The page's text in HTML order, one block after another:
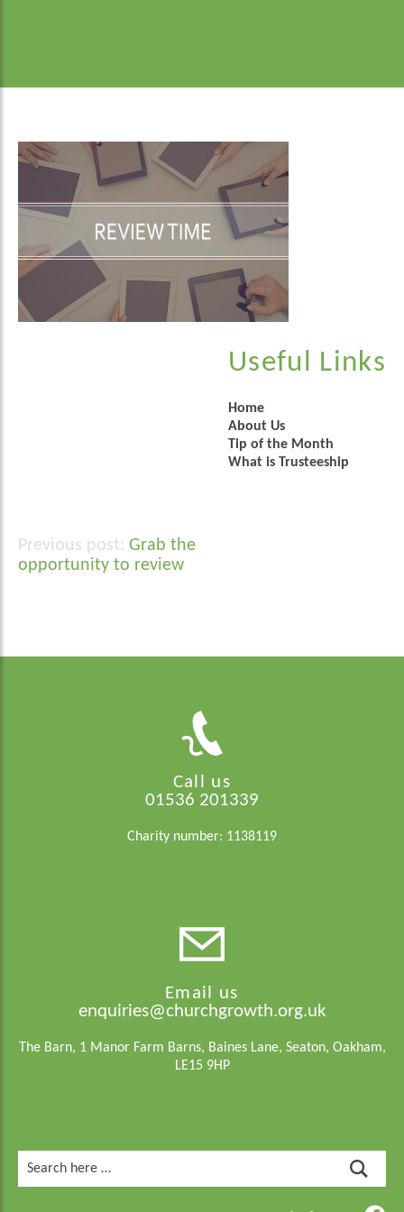
Useful Links
Home
About Us
Tip of the Month
What is Trusteeship
Post
Grab the
opportunity to review
Call us
01536 201339
Charity number: 1138119
Email us
enquiries@churchgrowth.org.uk
The Barn, 1 Manor Farm Barns, Baines Lane, Seaton, Oakham,
LE15 9HP
for: